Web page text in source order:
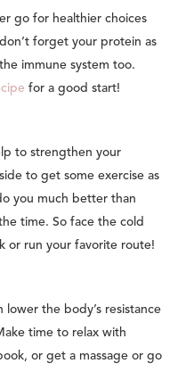
go for healthier choices
forget your protein as
immune system too.
for a good start!
to strengthen your
to get some exercise as
you much better than
time. So face the cold
or run your favorite route!
the body’s resistance
time to relax with
or get a massage or go